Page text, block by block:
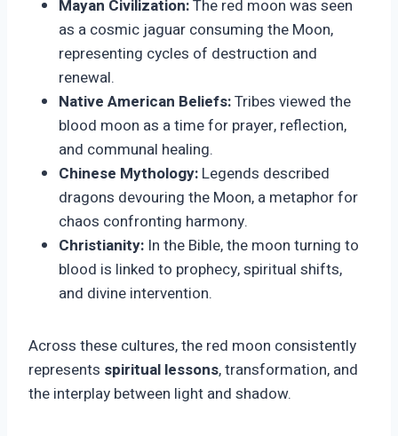
Mayan Civilization:The red moon was seen
as a cosmic jaguar consuming the Moon,
representing cycles of destruction and
renewal.
Native American Beliefs:Tribes viewed the
blood moon as a time for prayer, reflection,
and communal healing.
Chinese Mythology: Legends described
dragons devouring the Moon, a metaphor for
chaos confronting harmony.
Christianity: In the Bible, the moon turning to
blood is linked to prophecy, spiritual shifts,
and divine intervention.
Across these cultures, the red moon consistently
represents spiritual lessons, transformation, and
the interplay between light and shadow.